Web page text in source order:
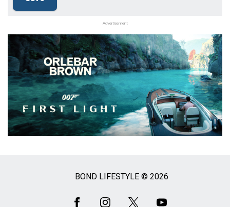
Advertisement
BOND LIFESTYLE © 2026